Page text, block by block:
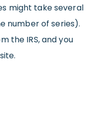
might take several
number of series).
the IRS, and you